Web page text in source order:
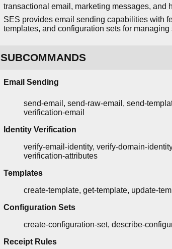
transactional email, marketing messages, and
SES provides email sending capabilities with
templates, and configuration sets for
SUBCOMMANDS
Email Sending
send-email, send-raw-email, send-
verification-email
Identity Verification
verify-email-identity, verify-domain-
verification-attributes
Templates
create-template, get-template, update-
Configuration Sets
create-configuration-set, describe-
Receipt Rules